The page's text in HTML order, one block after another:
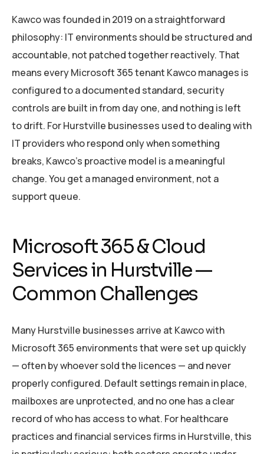
Kawco was founded in 2019 on a straightforward
philosophy: IT environments should be structured and
accountable, not patched together reactively. That
means every Microsoft 365 tenant Kawco manages is
configured to a documented standard, security
controls are built in from day one, and nothing is left
to drift. For Hurstville businesses used to dealing with
IT providers who respond only when something
breaks, Kawco’s proactive model is a meaningful
change. You get a managed environment, not a
support queue.
Microsoft 365 & Cloud
Services in Hurstville —
Common Challenges
Many Hurstville businesses arrive at Kawco with
Microsoft 365 environments that were set up quickly
— often by whoever sold the licences — and never
properly configured. Default settings remain in place,
mailboxes are unprotected, and no one has a clear
record of who has access to what. For healthcare
practices and financial services firms in Hurstville, this